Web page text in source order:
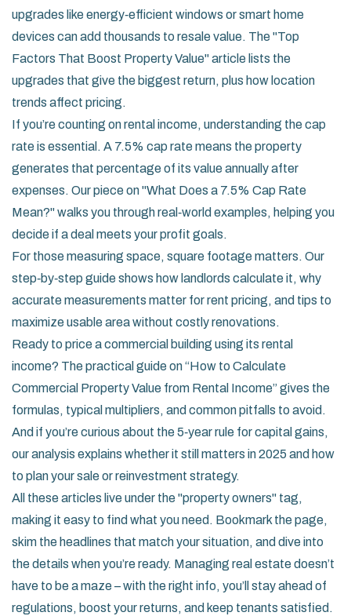
upgrades like energy‑efficient windows or smart home
devices can add thousands to resale value. The "Top
Factors That Boost Property Value" article lists the
upgrades that give the biggest return, plus how location
trends affect pricing.
If you’re counting on rental income, understanding the cap
rate is essential. A 7.5% cap rate means the property
generates that percentage of its value annually after
expenses. Our piece on "What Does a 7.5% Cap Rate
Mean?" walks you through real‑world examples, helping you
decide if a deal meets your profit goals.
For those measuring space, square footage matters. Our
step‑by‑step guide shows how landlords calculate it, why
accurate measurements matter for rent pricing, and tips to
maximize usable area without costly renovations.
Ready to price a commercial building using its rental
income? The practical guide on “How to Calculate
Commercial Property Value from Rental Income” gives the
formulas, typical multipliers, and common pitfalls to avoid.
And if you’re curious about the 5‑year rule for capital gains,
our analysis explains whether it still matters in 2025 and how
to plan your sale or reinvestment strategy.
All these articles live under the "property owners" tag,
making it easy to find what you need. Bookmark the page,
skim the headlines that match your situation, and dive into
the details when you’re ready. Managing real estate doesn’t
have to be a maze – with the right info, you’ll stay ahead of
regulations, boost your returns, and keep tenants satisfied.